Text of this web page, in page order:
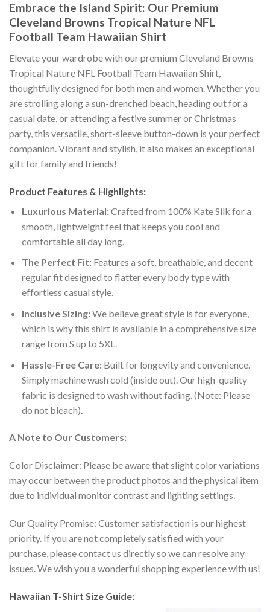
Embrace the Island Spirit: Our Premium
Cleveland Browns Tropical Nature NFL
Football Team Hawaiian Shirt
Elevate your wardrobe with our premium Cleveland Browns
Tropical Nature NFL Football Team Hawaiian Shirt,
thoughtfully designed for both men and women. Whether you
are strolling along a sun-drenched beach, heading out for a
casual date, or attending a festive summer or Christmas
party, this versatile, short-sleeve button-down is your perfect
companion. Vibrant and stylish, it also makes an exceptional
gift for family and friends!
Product Features & Highlights:
Luxurious Material:Crafted from 100% Kate Silk for a
smooth, lightweight feel that keeps you cool and
comfortable all day long.
The Perfect Fit:Features a soft, breathable, and decent
regular fit designed to flatter every body type with
effortless casual style.
Inclusive Sizing:We believe great style is for everyone,
which is why this shirt is available in a comprehensive size
range from S up to 5XL.
Hassle-Free Care:Built for longevity and convenience.
Simply machine wash cold (inside out). Our high-quality
fabric is designed to wash without fading. (Note: Please
do not bleach).
A Note to Our Customers:
Color Disclaimer: Please be aware that slight color variations
may occur between the product photos and the physical item
due to individual monitor contrast and lighting settings.
Our Quality Promise: Customer satisfaction is our highest
priority. If you are not completely satisfied with your
purchase, please contact us directly so we can resolve any
issues. We wish you a wonderful shopping experience with us!
Hawaiian T-Shirt Size Guide: